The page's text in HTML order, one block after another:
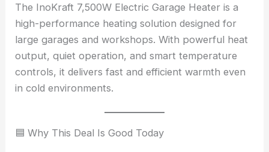
The InoKraft 7,500W Electric Garage Heater is a
high-performance heating solution designed for
large garages and workshops. With powerful heat
output, quiet operation, and smart temperature
controls, it delivers fast and efficient warmth even
in cold environments.
🟦 Why This Deal Is Good Today